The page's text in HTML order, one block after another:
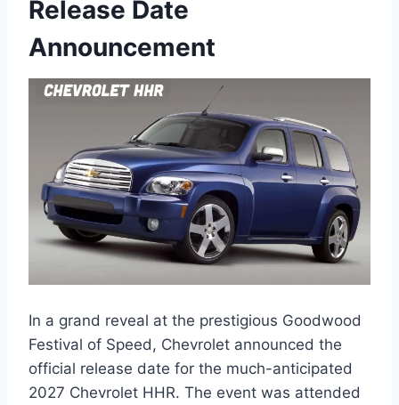
Release Date
Announcement
In a grand reveal at the prestigious Goodwood
Festival of Speed, Chevrolet announced the
official release date for the much-anticipated
2027 Chevrolet HHR. The event was attended